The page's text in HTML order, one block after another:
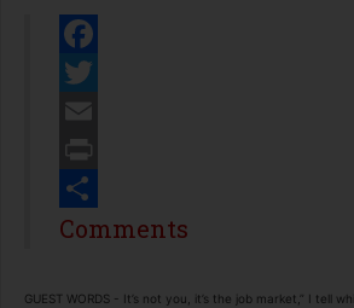
Facebook
Twitter
Email
Print
Share
Comments
GUEST WORDS - It’s not you, it’s the job market,” I tell